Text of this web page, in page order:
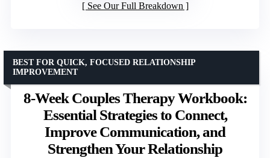
See Our Full Breakdown
8-Week Couples Therapy Workbook:
Essential Strategies to Connect,
Improve Communication, and
Strengthen Your Relationship
BEST FOR QUICK, FOCUSED RELATIONSHIP
IMPROVEMENT